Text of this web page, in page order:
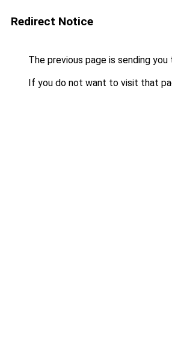
Redirect Notice
The previous page is sending you
If you do not want to visit that